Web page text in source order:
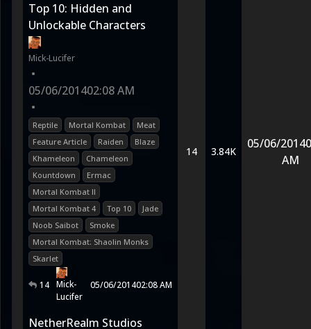
Top 10: Hidden and
Unlockable Characters
Mick-Lucifer
•
05/06/201402:08 AM
•
Reptile Mortal Kombat
Meat
Feature Article
Raiden
Blaze
Khameleon
Chameleon
Kountdown
Ermac
Mortal Kombat II
Mortal Kombat 4
Top 10
Jade
Noob Saibot
Smoke
Mortal Kombat: Shaolin Monks
Skarlet
14 Mick-
Lucifer
05/06/201402:08 AM
14 3.84K
05/06/2014
AM
NetherRealm Studios